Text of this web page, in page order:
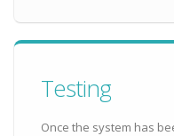
Testing
Once the system has